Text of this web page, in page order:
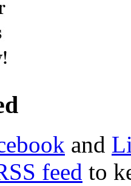
and
feed to